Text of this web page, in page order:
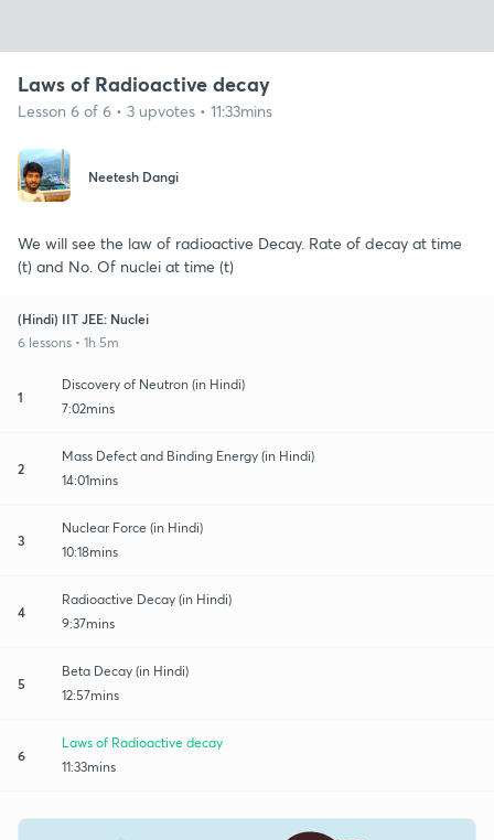
Laws of Radioactive decay
Lesson 6 of 6 • 3 upvotes • 11:33mins
Neetesh Dangi
We will see the law of radioactive Decay. Rate of decay at time
(t) and No. Of nuclei at time (t)
(Hindi) IIT JEE: Nuclei
6 lessons • 1h 5m
1
Discovery of Neutron (in Hindi)
7:02mins
2
Mass Defect and Binding Energy (in Hindi)
14:01mins
3
Nuclear Force (in Hindi)
10:18mins
4
Radioactive Decay (in Hindi)
9:37mins
5
Beta Decay (in Hindi)
12:57mins
6
Laws of Radioactive decay
11:33mins